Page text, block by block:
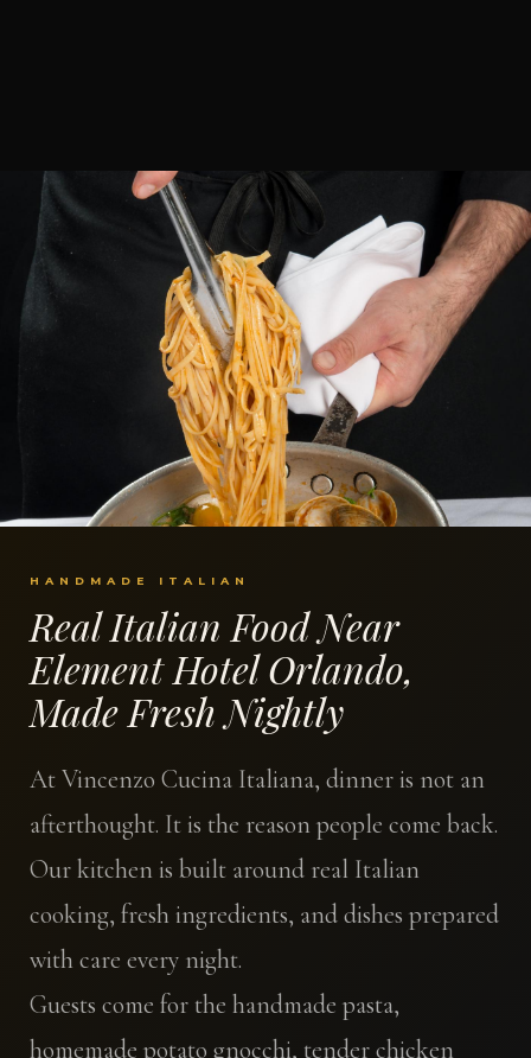
HANDMADE ITALIAN
Real Italian Food Near
Element Hotel Orlando,
Made Fresh Nightly
At Vincenzo Cucina Italiana, dinner is not an
afterthought. It is the reason people come back.
Our kitchen is built around real Italian
cooking, fresh ingredients, and dishes prepared
with care every night.
Guests come for the handmade pasta,
homemade potato gnocchi, tender chicken